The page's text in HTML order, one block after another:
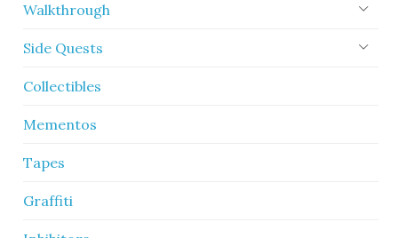
Walkthrough
Side Quests
Collectibles
Mementos
Tapes
Graffiti